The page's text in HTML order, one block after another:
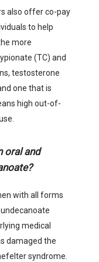
also offer co-pay
to help
more
(TC) and
testosterone
one that is
high out-of-
oral and
with all forms
medical
damaged the
syndrome.